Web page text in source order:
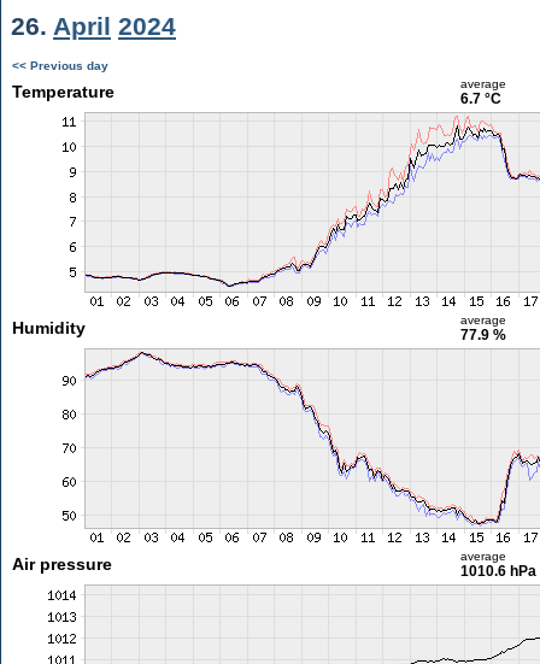
26. April 2024
<< Previous day
Temperature average
6.7 °C
Humidity average
77.9 %
Air pressure average
1010.6 hPa